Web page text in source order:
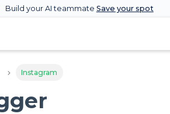
Build your AI teammate Save your spot
Instagram